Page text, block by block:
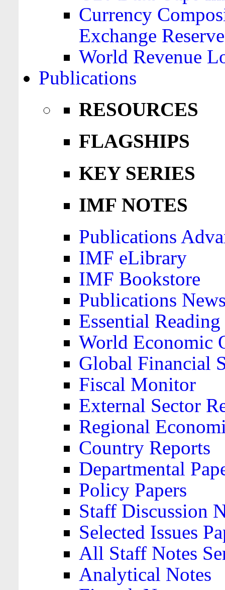
Currency
Exchange
World Revenue
Publications
RESOURCES
FLAGSHIPS
KEY SERIES
IMF NOTES
Publications
IMF eLibrary
IMF Bookstore
Publications
Essential
World Economic
Global Financial
Fiscal Monitor
External Sector
Regional
Country Reports
Departmental
Policy Papers
Staff Discussion
Selected Issues
All Staff Notes
Analytical Notes